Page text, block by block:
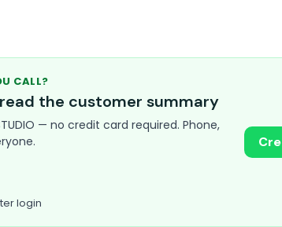
CALL?
the customer summary
— no credit card required. Phone,
login